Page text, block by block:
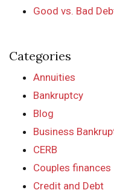
Good vs. Bad
Categories
Annuities
Bankruptcy
Blog
Business
CERB
Couples finances
Credit and Debt